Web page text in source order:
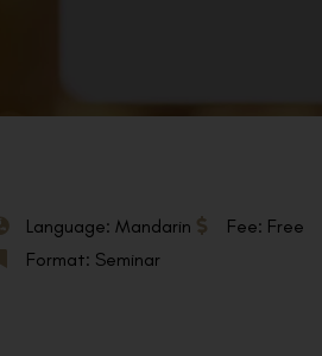
Language: Mandarin
Format: Seminar
Fee: Free